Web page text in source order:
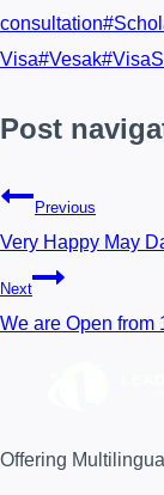
consultation#
Visa#Vesak#
Post
Previous
Very Happy May
Next
We are Open from
Offering